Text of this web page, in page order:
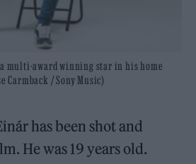
multi-award winning star in his home
Carmback / Sony Music)
has been shot and
He was 19 years old.